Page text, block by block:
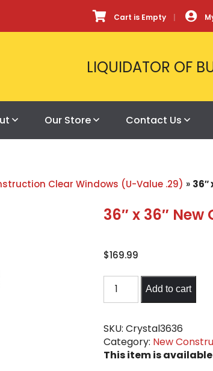
Cart is Empty
LIQUIDATOR OF
Our Store Contact Us
Clear Windows (U-Value .29) » 36″
36″ x 36″
$169.99
36"
New
Construction
Clear
Add to cart
SKU: Crystal3636
Category: New
This item is